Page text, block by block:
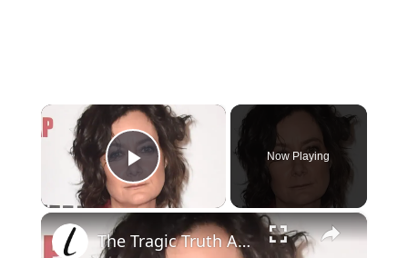
×
Play Video
Now Playing
×
The Tragic Truth About Sara Gilbert Is So Sad